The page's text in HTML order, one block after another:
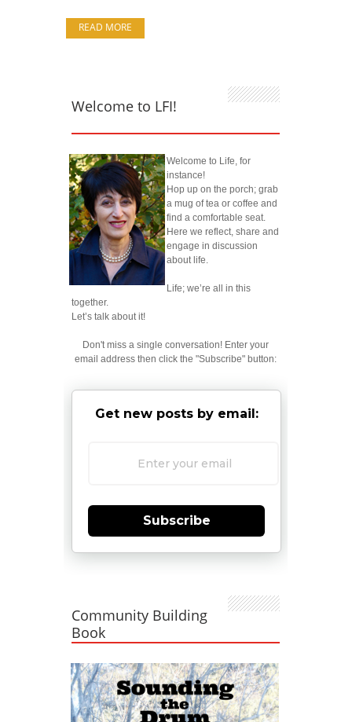
READ MORE
Welcome to LFI!
Welcome to Life, for
instance!
Hop up on the porch; grab
a mug of tea or coffee and
find a comfortable seat.
Here we reflect, share and
engage in discussion
about life.
Life; we’re all in this
together.
Let’s talk about it!
Don't miss a single conversation! Enter your
email address then click the "Subscribe" button:
Get new posts by email:
Subscribe
Community Building
Book